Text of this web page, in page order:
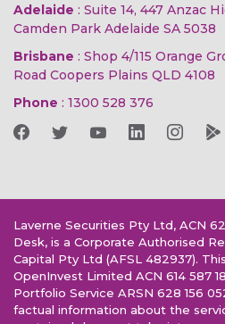
Adelaide : Suite 14, 447 Anzac
Camden Park Adelaide SA 5038
Brisbane : Shop 4/115 Orange
Road Coopers Plains QLD 4108
Phone : 1300 528 376
Laverne Securities Pty Ltd, ACN
Desk, is a Corporate Authorised
Capital Pty Ltd (AFSL 482937).
OpenInvest Limited ACN 614 587
Portfolio Service ARSN 628 156
factual information about the